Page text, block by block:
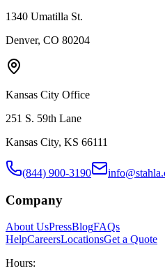
1340 Umatilla St.
Denver, CO 80204
Kansas City Office
251 S. 59th Lane
Kansas City, KS 66111
(844) 900-3190
Company
About UsPressBlogFAQs
HelpCareersLocationsGet a Quote
Hours: